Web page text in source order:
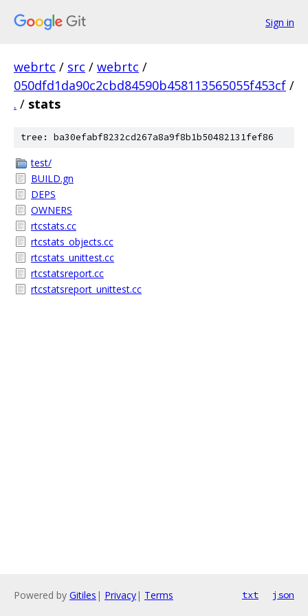
Sign in
webrtc / src / webrtc /
050dfd1da90c2cbd84590b458113565055f453cf /
. / stats
tree: ba30efabf8232cd267a8a9f8b1b50482131fef86
test/
BUILD.gn
DEPS
OWNERS
rtcstats.cc
rtcstats_objects.cc
rtcstats_unittest.cc
rtcstatsreport.cc
rtcstatsreport_unittest.cc
Powered by Gitiles | Privacy| Terms txt json